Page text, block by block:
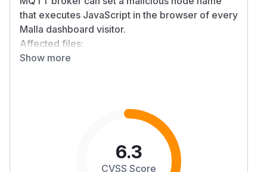
that executes JavaScript in the browser of every
Malla dashboard visitor.
Affected files:
src/malla/templates/traceroute_graph.html
src/malla/templates/packet_detail.html (lines
src/malla/static/js/relay_node_analysis.js (line
Show more
6.3
CVSS Score